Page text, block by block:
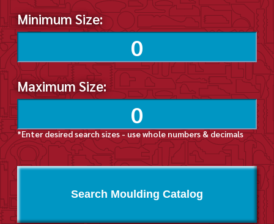
Minimum Size:
Maximum Size:
*Enter desired search sizes - use whole numbers & decimals
Search Moulding Catalog